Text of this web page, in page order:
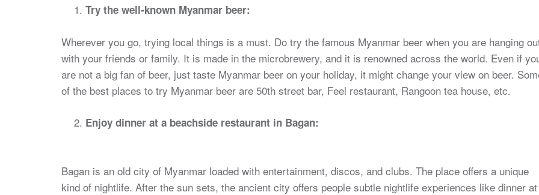
Try the well-known Myanmar beer:
Wherever you go, trying local things is a must. Do try the famous Myanmar beer when you are hanging
with your friends or family. It is made in the microbrewery, and it is renowned across the world. Even if
are not a big fan of beer, just taste Myanmar beer on your holiday, it might change your view on beer.
of the best places to try Myanmar beer are 50th street bar, Feel restaurant, Rangoon tea house, etc.
Enjoy dinner at a beachside restaurant in Bagan:
Bagan is an old city of Myanmar loaded with entertainment, discos, and clubs. The place offers a unique
kind of nightlife. After the sun sets, the ancient city offers people subtle nightlife experiences like dinner at